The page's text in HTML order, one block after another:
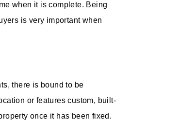
when it is complete. Being
is very important when
there is bound to be
or features custom, built-
once it has been fixed.